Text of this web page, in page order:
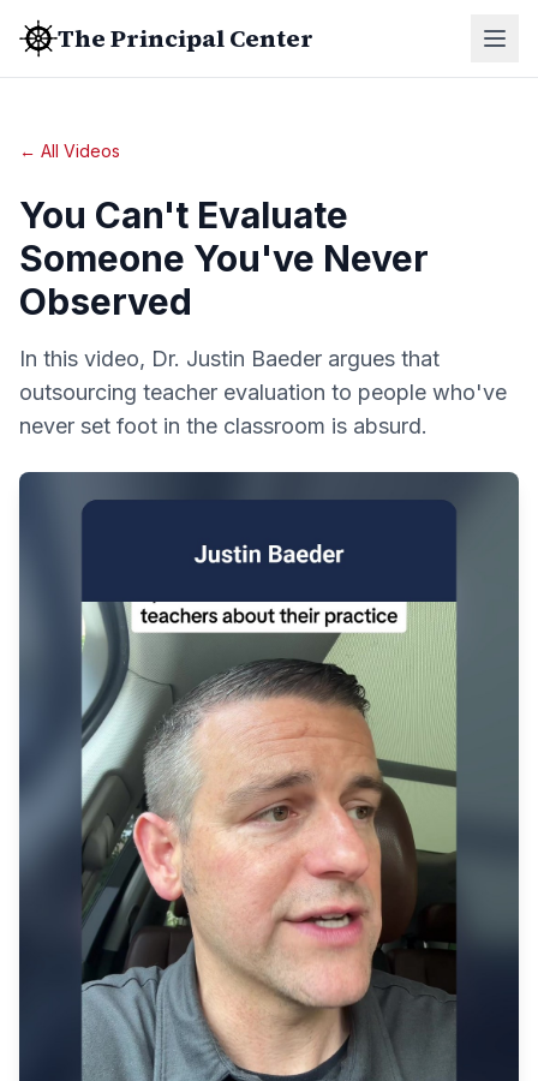
The Principal Center
← All Videos
You Can't Evaluate
Someone You've Never
Observed
In this video, Dr. Justin Baeder argues that
outsourcing teacher evaluation to people who've
never set foot in the classroom is absurd.